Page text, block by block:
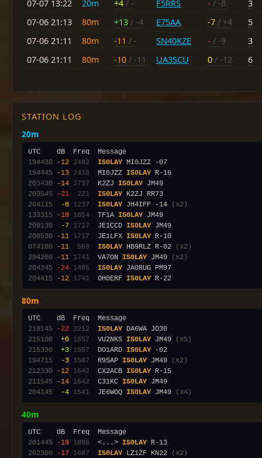
07-07 13:22 20m +4 / - F5RRS - / -8
3
07-06 21:13
80m +13 / -4 E75AA -7 / +4
5
07-06 21:11
80m -11 / - SN40KZE - / -9
3
07-06 21:11
80m -10 / -11 UA3SCU 0 / -12 6
STATION LOG
20m
194430
-12 2482 IS0LAY
194445
-13 2418
  MI0JZZ
IS0LAY
203430
-14 1737
  K2ZJ
IS0LAY
203545
-21 221 IS0LAY
204115
-8 1237 IS0LAY JH4IFF -14
(x2)
133315
-19 1654
  TF1A
IS0LAY
200130
-7 1717
  JE1CCD
IS0LAY
200530
-11 1717
  JE1LFX
IS0LAY
074100
-11 569 IS0LAY HB9RLZ R-02
(x2)
204200
-11 1741
  VA7ON
IS0LAY JM49
(x2)
204345
-24 1405 IS0LAY
204415
-12 1741
  OH0ERF
IS0LAY
80m
210145
-22 2212 IS0LAY
215100
+0 1557
  VU2NKS
IS0LAY JM49
(x5)
215330
+3 1557
  DO1ARD
IS0LAY
194715
-3 1587
  R9SAP
IS0LAY JM49
(x2)
212330
-12 1642
  CX2ACB
IS0LAY
211545
-14 1642
  C31KC
IS0LAY
204145
-4 1541
  JE6WOQ
IS0LAY JM49 (x4)
40m
201445
-19 1888
  <...>
IS0LAY
202300
-17 1687 IS0LAY LZ1ZF KN22
(x2)